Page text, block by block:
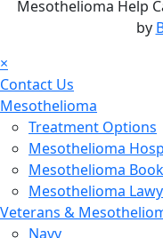
Mesothelioma Help
by
×
Contact Us
Mesothelioma
Treatment Options
Mesothelioma
Mesothelioma Book
Mesothelioma
Veterans &
Navy